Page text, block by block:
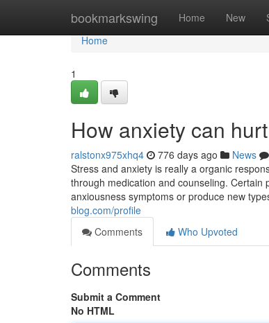
bookmarkswing Home New
Home
Home
1
How anxiety can
ralstonx975xhq4 776 days ago News
Stress and anxiety is really a organic
through medication and counseling.
anxiousness symptoms or produce new
blog.com/profile
Comments
Who Upvoted
Comments
Submit a Comment
No HTML